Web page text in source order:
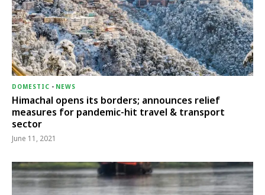
DOMESTIC - NEWS
Himachal opens its borders; announces relief
measures for pandemic-hit travel & transport
sector
June 11, 2021